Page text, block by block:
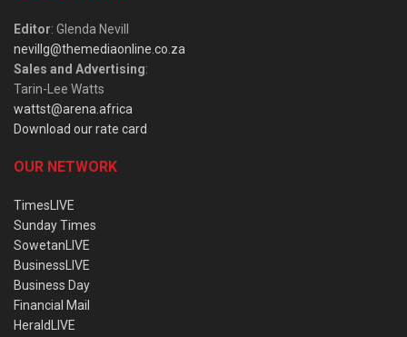
Editor: Glenda Nevill
nevillg@themediaonline.co.za
Sales and Advertising:
Tarin-Lee Watts
wattst@arena.africa
Download our rate card
OUR NETWORK
TimesLIVE
Sunday Times
SowetanLIVE
BusinessLIVE
Business Day
Financial Mail
HeraldLIVE